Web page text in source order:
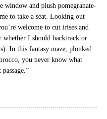
window and plush pomegranate-
to take a seat. Looking out
welcome to cut irises and
whether I should backtrack or
In this fantasy maze, plonked
you never know what